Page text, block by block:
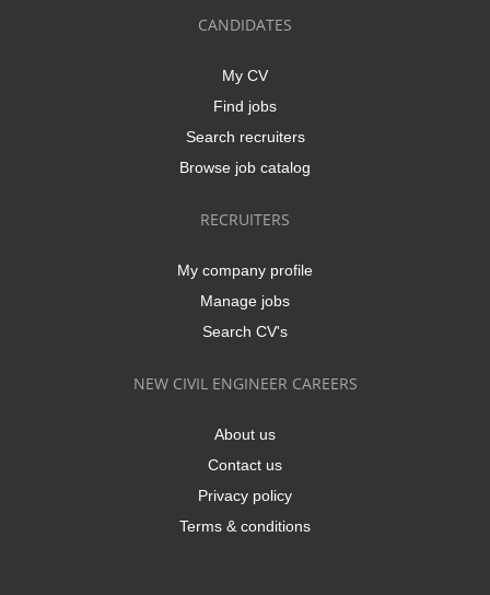
CANDIDATES
My CV
Find jobs
Search recruiters
Browse job catalog
RECRUITERS
My company profile
Manage jobs
Search CV's
NEW CIVIL ENGINEER CAREERS
About us
Contact us
Privacy policy
Terms & conditions